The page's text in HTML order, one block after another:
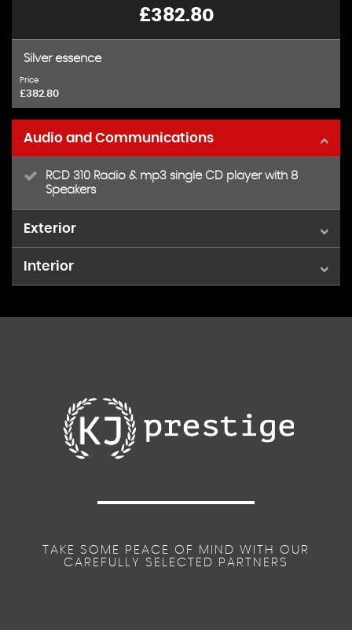
£382.80
Silver essence
Price
£382.80
Audio and Communications
RCD 310 Radio & mp3 single CD player with 8
Speakers
Exterior
16in Adelaide Alloy Wheels & AntiTheft Wheel bolts
Interior
Leather Trimmed Steering Wheel
Multifunction computer- Midline
TAKE SOME PEACE OF MIND WITH OUR
CAREFULLY SELECTED PARTNERS